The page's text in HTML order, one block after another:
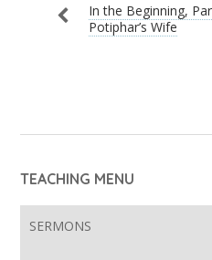
In the Beginning,
Potiphar’s Wife
TEACHING MENU
SERMONS